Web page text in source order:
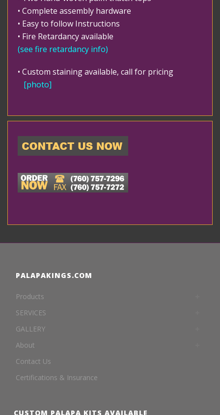
• Complete assembly hardware
• Easy to follow Instructions
• Fire Retardancy available
(see fire retardancy info)
• Custom staining available, call for pricing
[photo]
PALAPAKINGS.COM
Products
SERVICES
GALLERY
About
Contact Us
Certifications & Insurance
CUSTOM PALAPA KITS AVAILABLE